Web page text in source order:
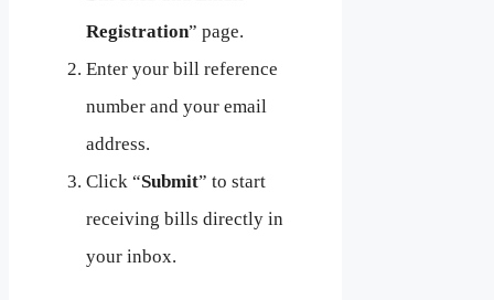
Registration” page.
Enter your bill reference
number and your email
address.
Click “Submit” to start
receiving bills directly in
your inbox.